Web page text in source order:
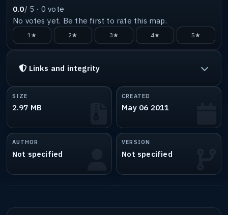
0.0/ 5 · 0 vote
No votes yet. Be the first to rate this map.
1★ 2★ 3★ 4★ 5★
Links and integrity
SIZE
2.97 MB
CREATED
May 06 2011
AUTHOR
Not specified
VERSION
Not specified